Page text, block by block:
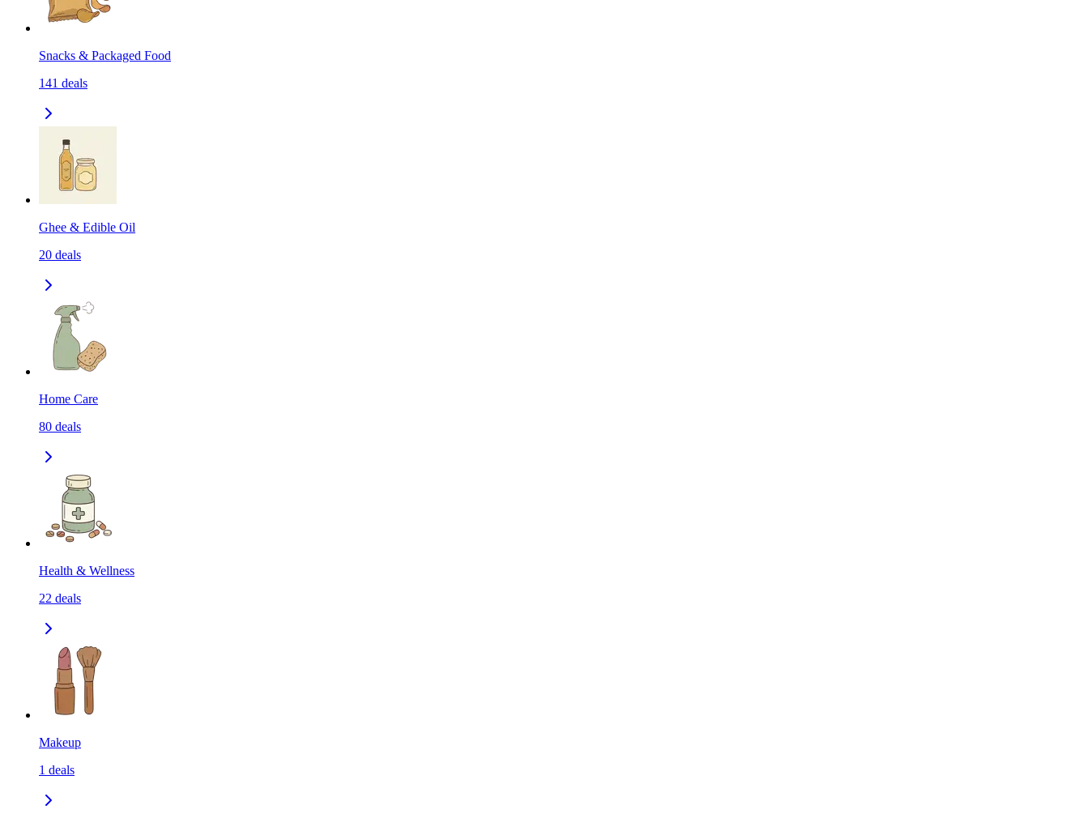
Snacks & Packaged Food
141 deals
Ghee & Edible Oil
20 deals
Home Care
80 deals
Health & Wellness
22 deals
Makeup
1 deals